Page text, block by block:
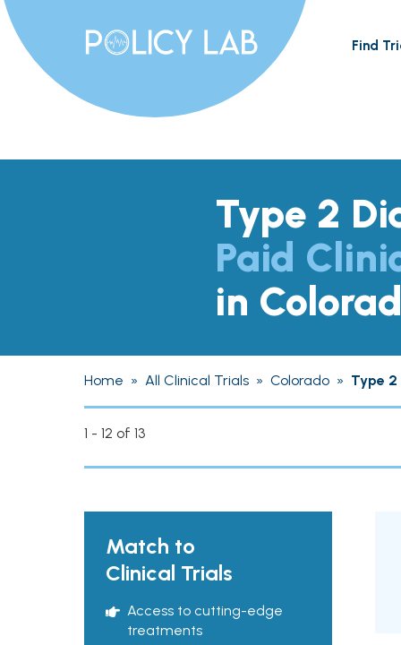
Find
Type 2
Paid
in
Home » All Clinical Trials » Colorado » Type
1 - 12 of 13
Match to
Clinical Trials
Access to cutting-edge
treatments